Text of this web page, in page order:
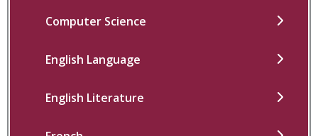
Computer Science
English Language
English Literature